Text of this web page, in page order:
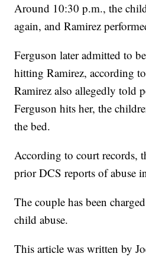
Around 10:30 p.m., the
again, and Ramirez
Ferguson later admitted to
hitting Ramirez, according
Ramirez also allegedly told
Ferguson hits her, the
the bed.
According to court records,
prior DCS reports of abuse
The couple has been
child abuse.
This article was written by